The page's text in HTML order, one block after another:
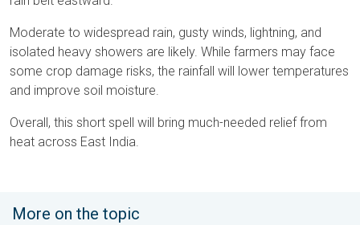
Moderate to widespread rain, gusty winds, lightning, and
isolated heavy showers are likely. While farmers may face
some crop damage risks, the rainfall will lower temperatures
and improve soil moisture.
Overall, this short spell will bring much-needed relief from
heat across East India.
More on the topic